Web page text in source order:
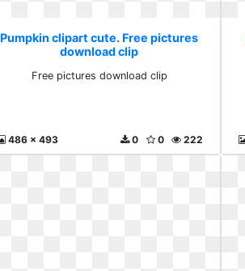
Pumpkin clipart cute. Free pictures
download clip
Free pictures download clip
486 x 493 222
0
0